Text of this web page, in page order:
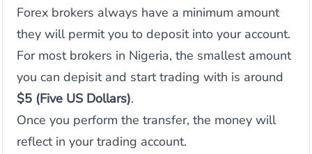
Forex brokers always have a minimum amount
they will permit you to deposit into your account.
For most brokers in Nigeria, the smallest amount
you can depisit and start trading with is around
$5 (Five US Dollars).
Once you perform the transfer, the money will
reflect in your trading account.